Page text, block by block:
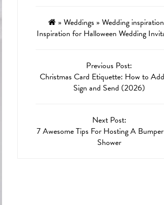
» Weddings » Wedding inspiration
Inspiration for Halloween Wedding
Previous Post:
Christmas Card Etiquette: How to
Sign and Send (2026)
Next Post:
7 Awesome Tips For Hosting A
Shower